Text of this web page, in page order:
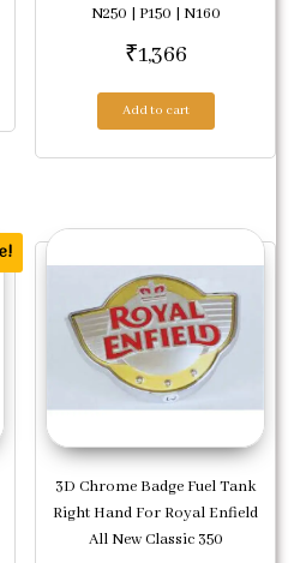
was: ₹2,600.
price is: ₹2,500.
N250 | P150 | N160
₹1,366
Add to cart
3D Chrome Badge Fuel Tank
Right Hand For Royal Enfield
All New Classic 350